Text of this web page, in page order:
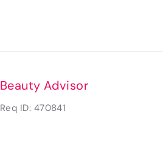
Beauty Advisor
Req ID: 470841